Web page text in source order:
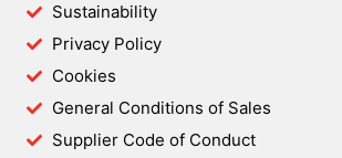
Sustainability
Privacy Policy
Cookies
General Conditions of Sales
Supplier Code of Conduct